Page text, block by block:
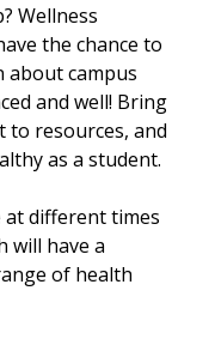
Wellness
the chance to
about campus
and well! Bring
to resources, and
as a student.
at different times
will have a
of health